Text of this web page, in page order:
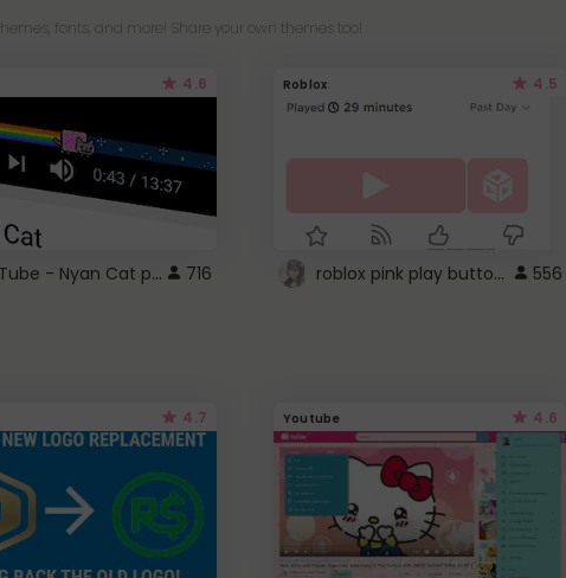
fonts, and more! Share your own themes too!
4.6
YouTube - Nyan Cat progress bar video player theme 716
Roblox 4.5
roblox pink play button .. 556
4.7 Youtube 4.6